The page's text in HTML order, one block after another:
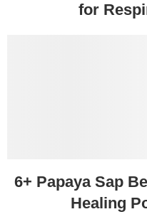
for
6+ Papaya Sap
Healing